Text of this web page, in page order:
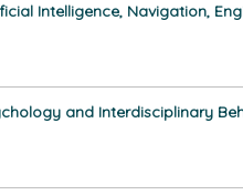
Intelligence, Navigation,
and Interdisciplinary